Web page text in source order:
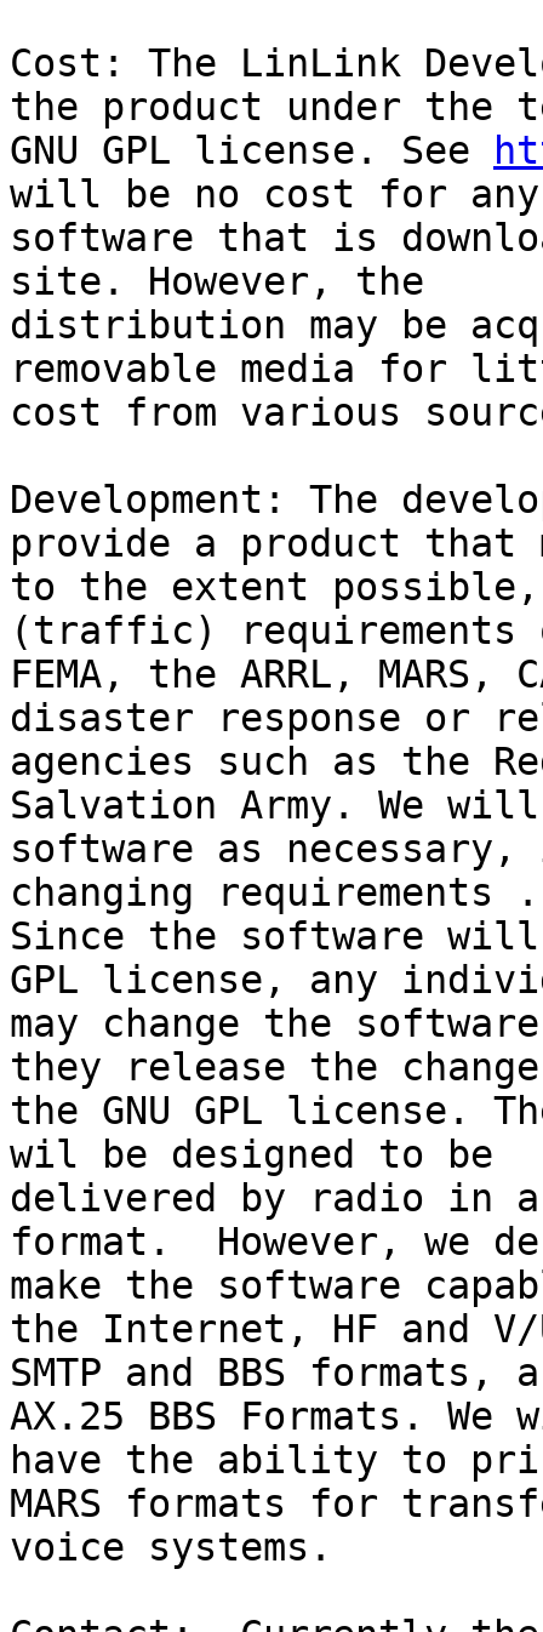
Cost: The LinLink
the product under the
GNU GPL license. See
will be no cost for
software that is
site. However, the
distribution may be
removable media for
cost from various
Development: The
provide a product that
to the extent
(traffic) requirements
FEMA, the ARRL, MARS,
disaster response or
agencies such as the
Salvation Army. We
software as
changing requirements
Since the software will
GPL license, any
may change the
they release the
the GNU GPL license.
wil be designed to be
delivered by radio in an
format.  However, we
make the software
the Internet, HF and V/
SMTP and BBS formats,
AX.25 BBS Formats.
have the ability to
MARS formats for
voice systems.